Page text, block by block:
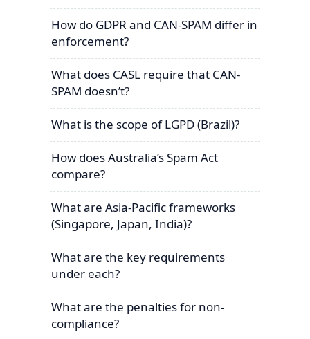
How do GDPR and CAN-SPAM differ in
enforcement?
What does CASL require that CAN-
SPAM doesn’t?
What is the scope of LGPD (Brazil)?
How does Australia’s Spam Act
compare?
What are Asia-Pacific frameworks
(Singapore, Japan, India)?
What are the key requirements
under each?
What are the penalties for non-
compliance?